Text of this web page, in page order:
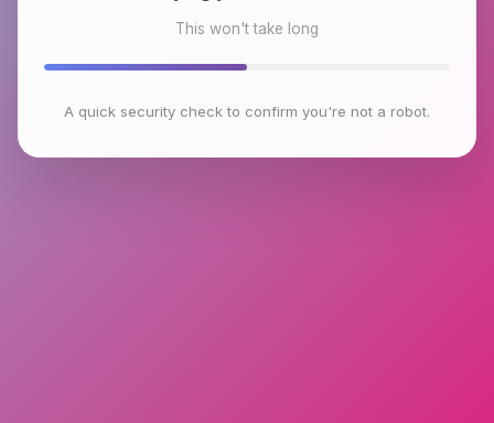
This won't take long
A quick security check to confirm you're not a robot.